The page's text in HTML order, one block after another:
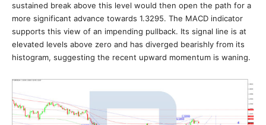
sustained break above this level would then open the path for a
more significant advance towards 1.3295. The MACD indicator
supports this view of an impending pullback. Its signal line is at
elevated levels above zero and has diverged bearishly from its
histogram, suggesting the recent upward momentum is waning.